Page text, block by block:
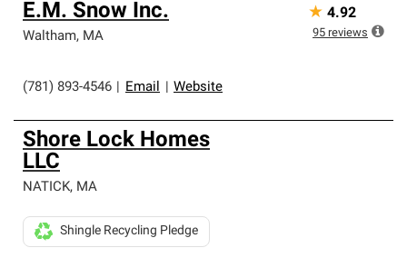
E.M. Snow Inc.
Waltham, MA
(781) 893-4546 Email Website
★ 4.92
95 reviews
Shore Lock Homes
LLC
NATICK, MA
Shingle Recycling Pledge